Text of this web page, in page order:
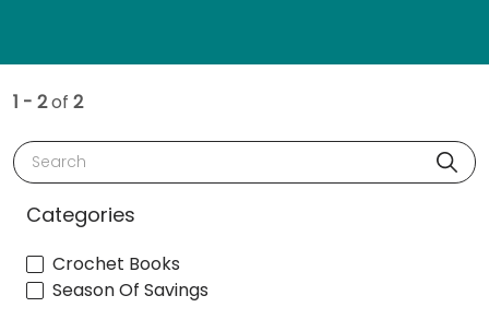
1 - 2of 2
Search
Categories
Crochet Books
Season Of Savings